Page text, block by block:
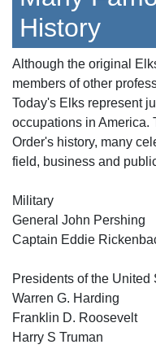
History
Although the original
members of other
Today's Elks represent
occupations in America.
Order's history, many
field, business and
Military
General John Pershing
Captain Eddie
Presidents of the United
Warren G. Harding
Franklin D. Roosevelt
Harry S Truman